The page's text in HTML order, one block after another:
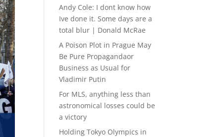
Andy Cole: I dont know how
Ive done it. Some days are a
total blur | Donald McRae
A Poison Plot in Prague May
Be Pure Propagandaor
Business as Usual for
Vladimir Putin
For MLS, anything less than
astronomical losses could be
a victory
Holding Tokyo Olympics in